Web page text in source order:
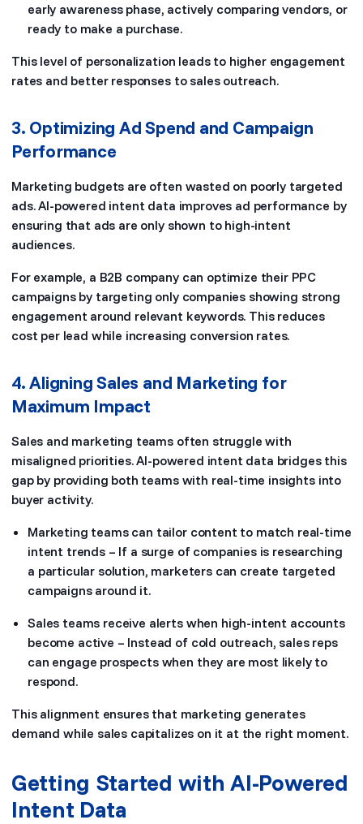
early awareness phase, actively comparing vendors, or
ready to make a purchase.
This level of personalization leads to higher engagement
rates and better responses to sales outreach.
3. Optimizing Ad Spend and Campaign
Performance
Marketing budgets are often wasted on poorly targeted
ads. AI-powered intent data improves ad performance by
ensuring that ads are only shown to high-intent
audiences.
For example, a B2B company can optimize their PPC
campaigns by targeting only companies showing strong
engagement around relevant keywords. This reduces
cost per lead while increasing conversion rates.
4. Aligning Sales and Marketing for
Maximum Impact
Sales and marketing teams often struggle with
misaligned priorities. AI-powered intent data bridges this
gap by providing both teams with real-time insights into
buyer activity.
Marketing teams can tailor content to match real-time
intent trends – If a surge of companies is researching
a particular solution, marketers can create targeted
campaigns around it.
Sales teams receive alerts when high-intent accounts
become active – Instead of cold outreach, sales reps
can engage prospects when they are most likely to
respond.
This alignment ensures that marketing generates
demand while sales capitalizes on it at the right moment.
Getting Started with AI-Powered
Intent Data